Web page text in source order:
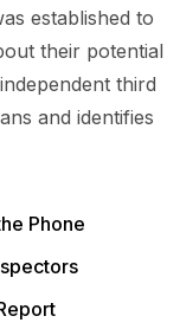
established to
their potential
third
and identifies
Phone